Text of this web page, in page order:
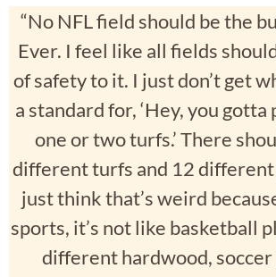
“No NFL field should be the
Ever. I feel like all fields
of safety to it. I just don’t get
a standard for, ‘Hey, you
one or two turfs.’ There
different turfs and 12 different
just think that’s weird
sports, it’s not like basketball
different hardwood,